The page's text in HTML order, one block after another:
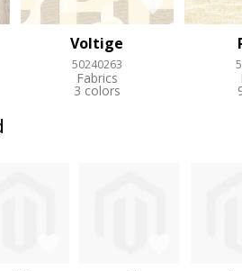
Voltige
50240263
Fabrics
3 colors